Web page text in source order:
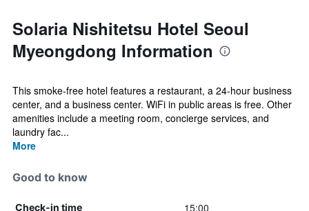
Solaria Nishitetsu Hotel Seoul
Myeongdong Information
This smoke-free hotel features a restaurant, a 24-hour business
center, and a business center. WiFi in public areas is free. Other
amenities include a meeting room, concierge services, and
laundry fac...
More
Good to know
Check-in time 15:00